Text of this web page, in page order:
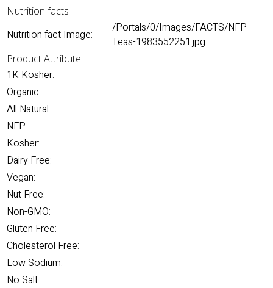
Nutrition facts
Nutrition fact Image:
/Portals/0/Images/FACTS/NFP
Teas-1983552251.jpg
Product Attribute
1K Kosher:
Organic:
All Natural:
NFP:
Kosher:
Dairy Free:
Vegan:
Nut Free:
Non-GMO:
Gluten Free:
Cholesterol Free:
Low Sodium:
No Salt: